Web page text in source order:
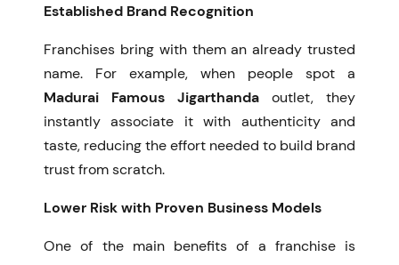
Established Brand Recognition
Franchises bring with them an already trusted
name. For example, when people spot a
Madurai Famous Jigarthanda outlet, they
instantly associate it with authenticity and
taste, reducing the effort needed to build brand
trust from scratch.
Lower Risk with Proven Business Models
One of the main benefits of a franchise is